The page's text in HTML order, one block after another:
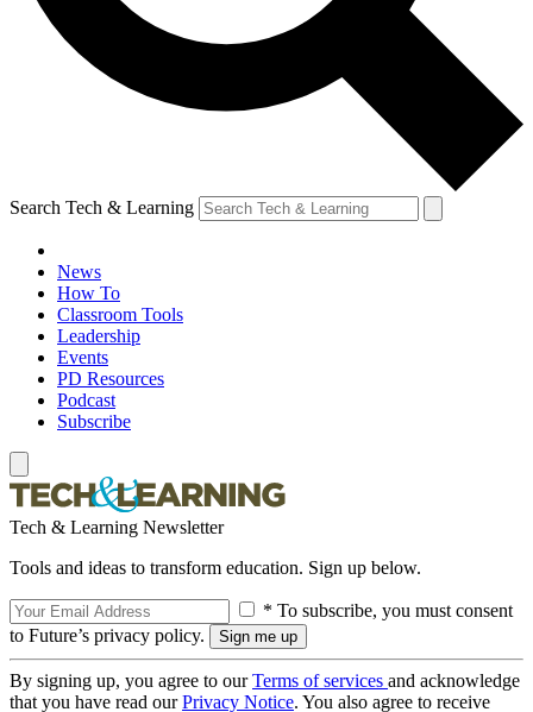
Search Tech & Learning
News
How To
Classroom Tools
Leadership
Events
PD Resources
Podcast
Subscribe
Tech & Learning Newsletter
Tools and ideas to transform education. Sign up below.
* To subscribe, you must consent
to Future’s privacy policy.
By signing up, you agree to ourTerms of services and acknowledge
that you have read ourPrivacy Notice. You also agree to receive